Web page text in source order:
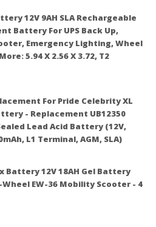
12V 9AH SLA Rechargeable
Battery For UPS Back Up,
Emergency Lighting, Wheel
5.94 X 2.56 X 3.72, T2
For Pride Celebrity XL
- Replacement UB12350
Lead Acid Battery (12V,
L1 Terminal, AGM, SLA)
Battery 12V 18AH Gel Battery
Wheel EW-36 Mobility Scooter - 4